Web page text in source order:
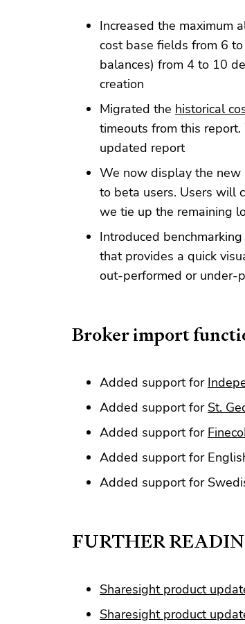
Increased the maximum
cost base fields from 6
balances) from 4 to 10
creation
Migrated the historical
timeouts from this
updated report
We now display the
to beta users. Users will
we tie up the remaining
Introduced
that provides a quick
out-performed or under-
Broker import
Added support for
Added support for St.
Added support for
Added support for
Added support for
FURTHER
Sharesight product
Sharesight product